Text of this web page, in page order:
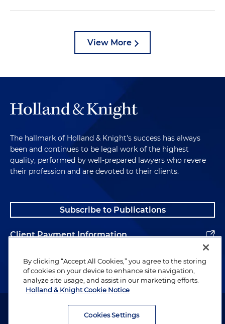
View More
The hallmark of Holland & Knight's success has always
been and continues to be legal work of the highest
quality, performed by well-prepared lawyers who revere
their profession and are devoted to their clients.
Subscribe to Publications
Client Payment Information
Alumni
Attorney Advertising. Copyright © 1996–2026 Holland & Knight LLP.
By clicking “Accept All Cookies,” you agree to the storing
of cookies on your device to enhance site navigation,
analyze site usage, and assist in our marketing efforts.
Holland & Knight Cookie Notice
Cookies Settings